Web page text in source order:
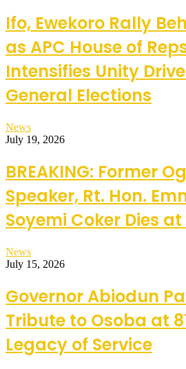
Ifo, Ewekoro Rally
as APC House of
Intensifies Unity
General Elections
News
July 19, 2026
BREAKING: Former
Speaker, Rt. Hon.
Soyemi Coker Dies
News
July 15, 2026
Governor Abiodun
Tribute to Osoba at
Legacy of Service